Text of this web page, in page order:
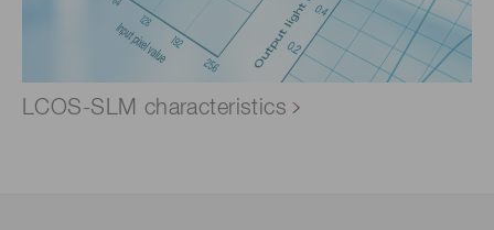
LCOS-SLM characteristics